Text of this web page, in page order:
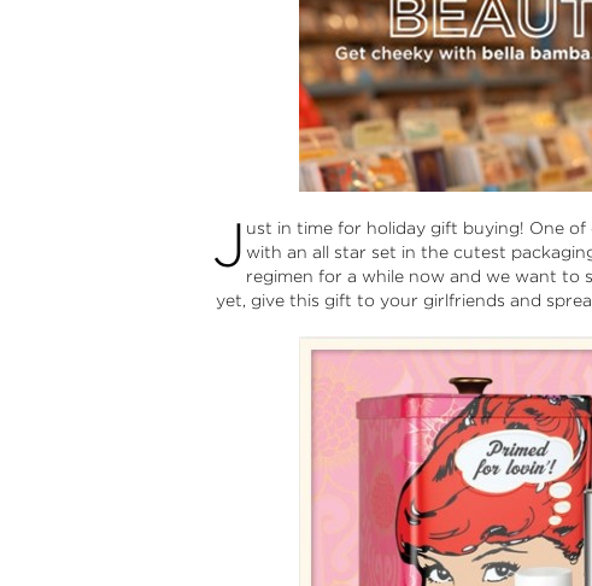
J ust in time for holiday gift buying! One
with an all star set in the cutest
regimen for a while now and we want to
yet, give this gift to your girlfriends and